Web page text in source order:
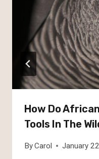
How Do
Tools In The
ByCarol January